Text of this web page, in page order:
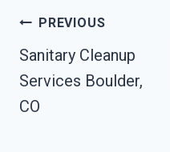
Post
Navigation
PREVIOUS
Sanitary Cleanup
Services Boulder,
CO